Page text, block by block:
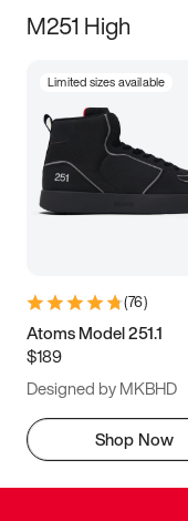
M251 High
Limited sizes available
(76)
Atoms Model 251.1
$189
Designed by MKBHD
Shop Now